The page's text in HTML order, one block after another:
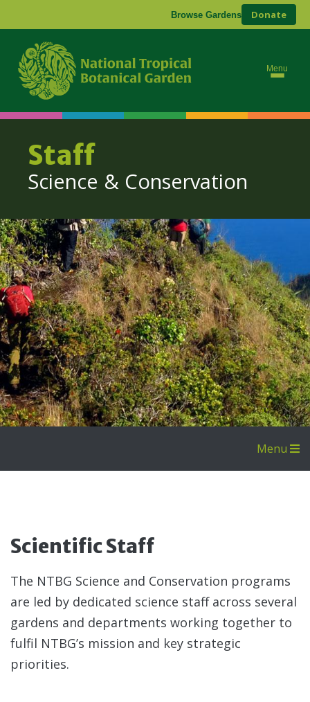
Browse Gardens Donate
Menu
Staff
Science & Conservation
Menu
Scientific Staff
The NTBG Science and Conservation programs
are led by dedicated science staff across several
gardens and departments working together to
fulfil NTBG’s mission and key strategic
priorities.